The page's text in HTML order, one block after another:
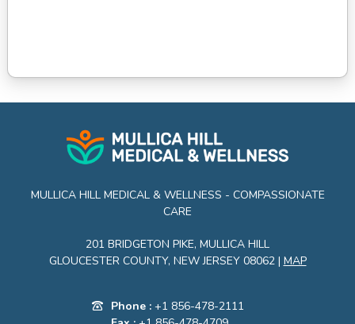
MULLICA HILL MEDICAL & WELLNESS - COMPASSIONATE
CARE
201 BRIDGETON PIKE, MULLICA HILL
GLOUCESTER COUNTY, NEW JERSEY 08062 | MAP
Phone : +1 856-478-2111